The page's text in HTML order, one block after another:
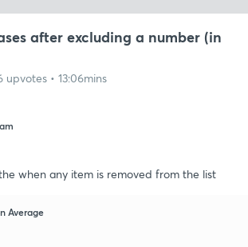
after excluding a number (in
upvotes • 13:06mins
when any item is removed from the list
Average